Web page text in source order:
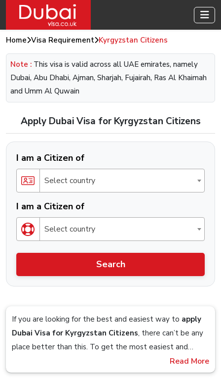
Home Visa Requirement Kyrgyzstan Citizens
Note : This visa is valid across all UAE emirates, namely
Dubai, Abu Dhabi, Ajman, Sharjah, Fujairah, Ras Al Khaimah
and Umm Al Quwain
Apply Dubai Visa for Kyrgyzstan Citizens
I am a Citizen of
Select country
I am a Citizen of
Select country
Search
If you are looking for the best and easiest way to apply
Dubai Visa for Kyrgyzstan Citizens, there can’t be any
place better than this. To get the most easiest and
streamlined Visa application process, you should definitely
check out the Visa service that is offered by Dubai-
Imagine sitting on your couch and planning to get a visa
Read More